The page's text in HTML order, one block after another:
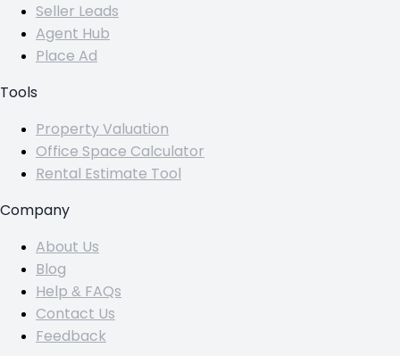
Seller Leads
Agent Hub
Place Ad
Tools
Property Valuation
Office Space Calculator
Rental Estimate Tool
Company
About Us
Blog
Help & FAQs
Contact Us
Feedback